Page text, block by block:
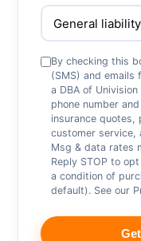
By checking this
(SMS) and emails
a DBA of
phone number
insurance quotes,
customer service,
Msg & data rates
Reply STOP to
a condition of
default). See our